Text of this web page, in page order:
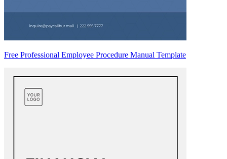
Free Professional Employee Procedure Manual Template